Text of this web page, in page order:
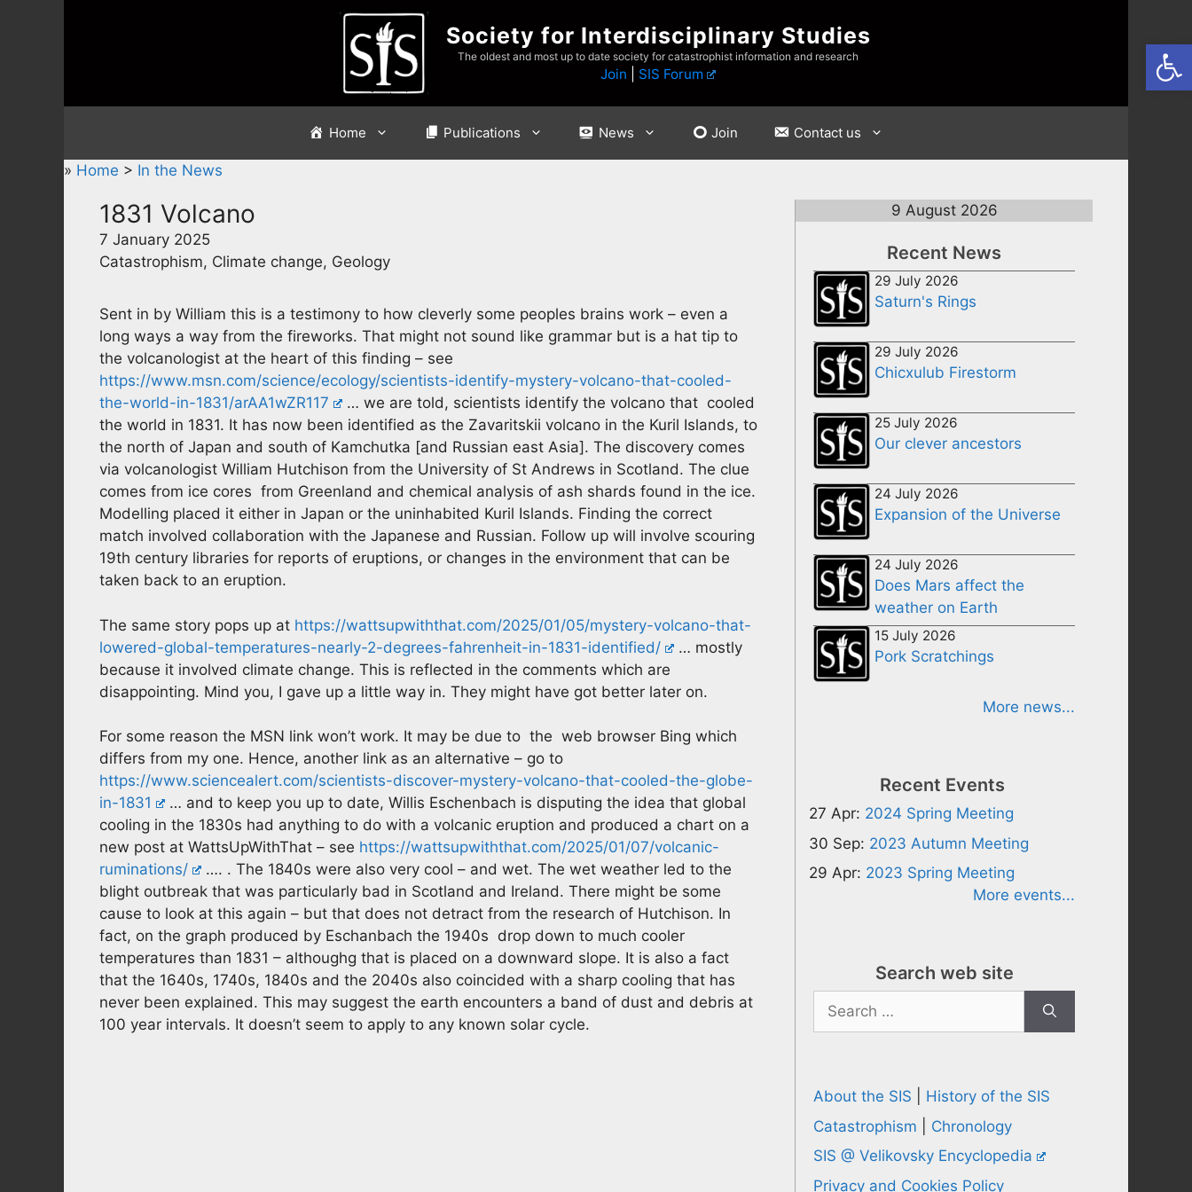
Society for Interdisciplinary Studies
The oldest and most up to date society for catastrophist information and research
Join SIS Forum
Home Publications News Join Contact us
» Home > In the News
1831 Volcano
7 January 2025
Catastrophism, Climate change, Geology
Sent in by William this is a testimony to how cleverly some peoples brains work – even a
long ways a way from the fireworks. That might not sound like grammar but is a hat tip to
the volcanologist at the heart of this finding – see
https://www.msn.com/science/ecology/scientists-identify-mystery-volcano-that-cooled-
the-world-in-1831/arAA1wZR117
… we are told, scientists identify the volcano that cooled
the world in 1831. It has now been identified as the Zavaritskii volcano in the Kuril Islands, to
the north of Japan and south of Kamchutka [and Russian east Asia]. The discovery comes
via volcanologist William Hutchison from the University of St Andrews in Scotland. The clue
comes from ice cores from Greenland and chemical analysis of ash shards found in the ice.
Modelling placed it either in Japan or the uninhabited Kuril Islands. Finding the correct
match involved collaboration with the Japanese and Russian. Follow up will involve scouring
19th century libraries for reports of eruptions, or changes in the environment that can be
taken back to an eruption.
The same story pops up at https://wattsupwiththat.com/2025/01/05/mystery-volcano-that-
lowered-global-temperatures-nearly-2-degrees-fahrenheit-in-1831-identified/
… mostly
because it involved climate change. This is reflected in the comments which are
disappointing. Mind you, I gave up a little way in. They might have got better later on.
For some reason the MSN link won’t work. It may be due to the web browser Bing which
differs from my one. Hence, another link as an alternative – go to
https://www.sciencealert.com/scientists-discover-mystery-volcano-that-cooled-the-globe-
in-1831
… and to keep you up to date, Willis Eschenbach is disputing the idea that global
cooling in the 1830s had anything to do with a volcanic eruption and produced a chart on a
new post at WattsUpWithThat – see https://wattsupwiththat.com/2025/01/07/volcanic-
ruminations/
…. . The 1840s were also very cool – and wet. The wet weather led to the
blight outbreak that was particularly bad in Scotland and Ireland. There might be some
cause to look at this again – but that does not detract from the research of Hutchison. In
fact, on the graph produced by Eschanbach the 1940s drop down to much cooler
temperatures than 1831 – althoughg that is placed on a downward slope. It is also a fact
that the 1640s, 1740s, 1840s and the 2040s also coincided with a sharp cooling that has
never been explained. This may suggest the earth encounters a band of dust and debris at
100 year intervals. It doesn’t seem to apply to any known solar cycle.
9 August 2026
Recent News
29 July 2026
Saturn's Rings
29 July 2026
Chicxulub Firestorm
25 July 2026
Our clever ancestors
24 July 2026
Expansion of the Universe
24 July 2026
Does Mars affect the
weather on Earth
15 July 2026
Pork Scratchings
More news...
Recent Events
27 Apr: 2024 Spring Meeting
30 Sep: 2023 Autumn Meeting
29 Apr: 2023 Spring Meeting
More events...
Search web site
Search
for:
About the SIS
History of the SIS
Catastrophism
Chronology
SIS @ Velikovsky Encyclopedia
Privacy and Cookies Policy